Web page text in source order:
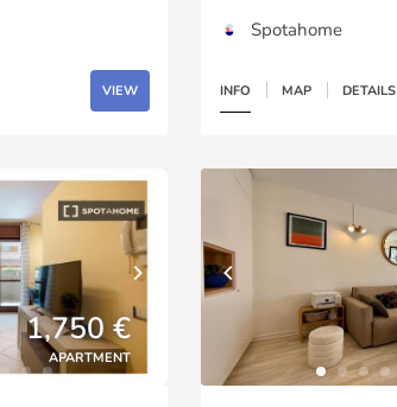
VIEW
Spotahome
INFO MAP DETAILS
1,750 €
APARTMENT